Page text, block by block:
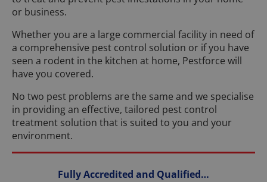
or business.
Whether you are a large commercial facility in need of
a comprehensive pest control solution or if you have
seen a rodent in the kitchen at home, Pestforce will
have you covered.
No two pest problems are the same and we specialise
in providing an effective, tailored pest control
treatment solution that is suited to you and your
environment.
Fully Accredited and Qualified…